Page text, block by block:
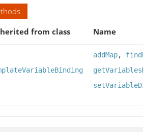
from class
Name
addMap,